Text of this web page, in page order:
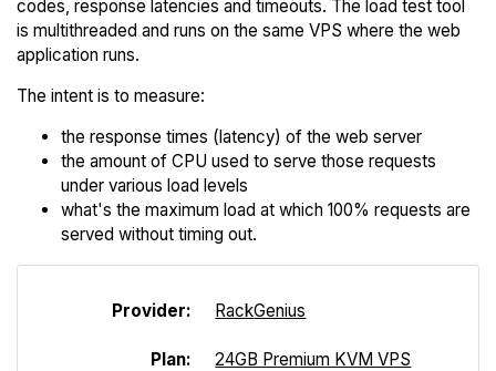
codes, response latencies and timeouts. The load test tool
is multithreaded and runs on the same VPS where the web
application runs.
The intent is to measure:
the response times (latency) of the web server
the amount of CPU used to serve those requests
under various load levels
what's the maximum load at which 100% requests are
served without timing out.
Provider: RackGenius
Plan: 24GB Premium KVM VPS